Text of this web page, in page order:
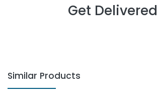
Get Delivered
Similar Products